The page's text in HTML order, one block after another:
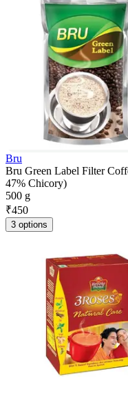
Bru
Bru Green Label Filter
47% Chicory)
500 g
₹450
3 options